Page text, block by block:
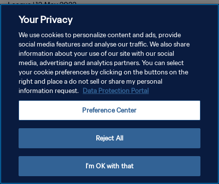
League | 13 May 2023
DATENSCHUTZ
NUTZUNGSBEDINGUNGEN
COOKIE-EINSTELLUNGEN VERWALTEN
Your Privacy
We use cookies to personalize content and ads, provide
social media features and analyse our traffic. We also share
information about your use of our site with our social
media, advertising and analytics partners. You can select
your cookie preferences by clicking on the buttons on the
right and place a do not sell or share my personal
information request. Data Protection Portal
Preference Center
Reject All
I'm OK with that